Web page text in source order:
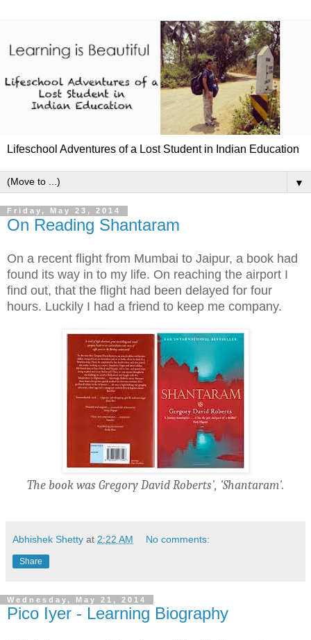
Lifeschool Adventures of a Lost Student in Indian Education
▼
Friday, May 23, 2014
On Reading Shantaram
On a recent flight from Mumbai to Jaipur, a book had
found its way in to my life. On reaching the airport I
find out, that the flight had been delayed for four
hours. Luckily I had a friend to keep me company.
The book was Gregory David Roberts', 'Shantaram'.
Abhishek Shetty at 2:22 AM No comments:
Share
Wednesday, May 21, 2014
Pico Iyer - Learning Biography